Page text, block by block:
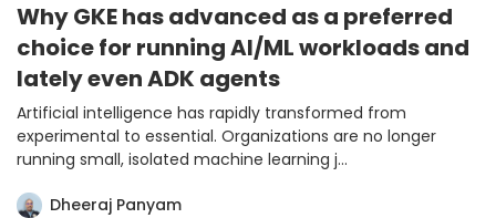
Why GKE has advanced as a preferred
choice for running AI/ML workloads and
lately even ADK agents
Artificial intelligence has rapidly transformed from
experimental to essential. Organizations are no longer
running small, isolated machine learning j...
Dheeraj Panyam